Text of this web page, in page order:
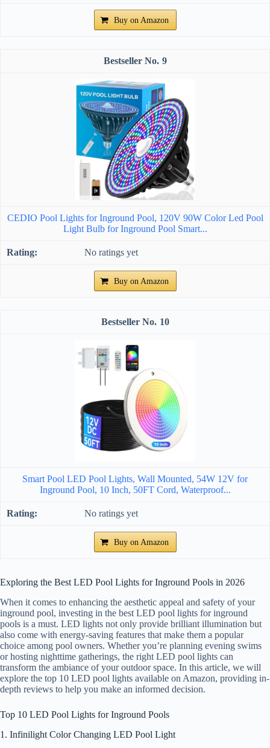
Buy on Amazon
9
CEDIO Pool Lights for Inground Pool, 120V 90W Color Led Pool
Light Bulb for Inground Pool Smart...
No ratings yet
Buy on Amazon
10
Smart Pool LED Pool Lights, Wall Mounted, 54W 12V for
Inground Pool, 10 Inch, 50FT Cord, Waterproof...
No ratings yet
Buy on Amazon
Exploring the Best LED Pool Lights for Inground Pools in 2026
When it comes to enhancing the aesthetic appeal and safety of your
inground pool, investing in the best LED pool lights for inground
pools is a must. LED lights not only provide brilliant illumination but
also come with energy-saving features that make them a popular
choice among pool owners. Whether you’re planning evening swims
or hosting nighttime gatherings, the right LED pool lights can
transform the ambiance of your outdoor space. In this article, we will
explore the top 10 LED pool lights available on Amazon, providing in-
depth reviews to help you make an informed decision.
Top 10 LED Pool Lights for Inground Pools
1. Infinilight Color Changing LED Pool Light